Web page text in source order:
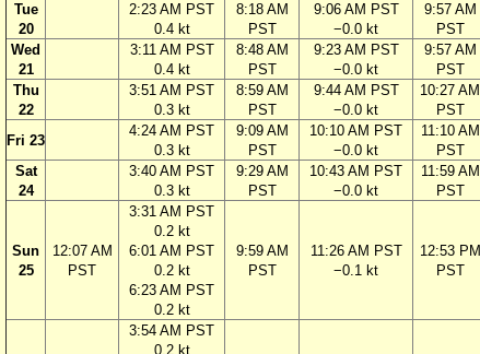
Tue
20
2:23 AM PST
0.4 kt
8:18 AM
PST
9:06 AM PST
−0.0 kt
9:57 AM
PST
Wed
21
3:11 AM PST
0.4 kt
8:48 AM
PST
9:23 AM PST
−0.0 kt
9:57 AM
PST
Thu
22
3:51 AM PST
0.3 kt
8:59 AM
PST
9:44 AM PST
−0.0 kt
10:27 AM
PST
Fri 23
4:24 AM PST
0.3 kt
9:09 AM
PST
10:10 AM PST
−0.0 kt
11:10 AM
PST
Sat
24
3:40 AM PST
0.3 kt
9:29 AM
PST
10:43 AM PST
−0.0 kt
11:59 AM
PST
Sun
25
12:07 AM
PST
3:31 AM PST
0.2 kt
6:01 AM PST
0.2 kt
6:23 AM PST
0.2 kt
9:59 AM
PST
11:26 AM PST
−0.1 kt
12:53 PM
PST
3:54 AM PST
0.2 kt